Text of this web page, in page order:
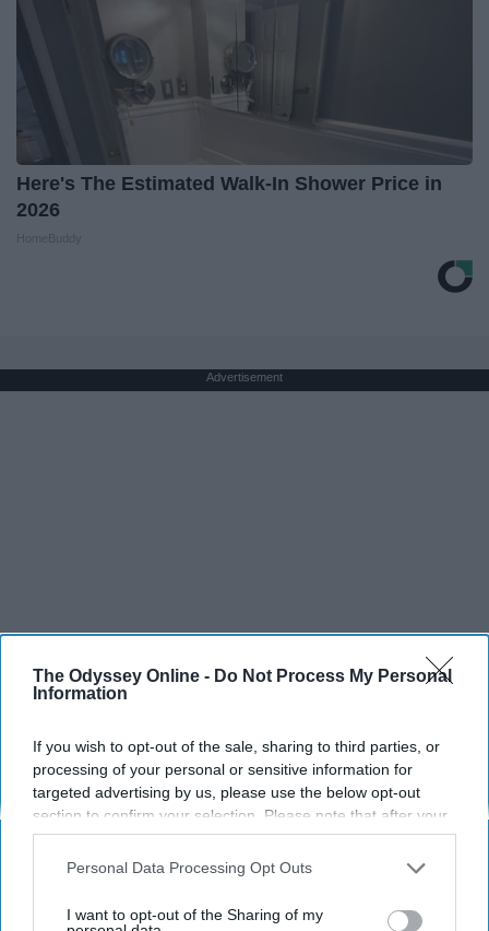
The Odyssey Online - Do Not Process My Personal
Information
If you wish to opt-out of the sale, sharing to third parties, or
processing of your personal or sensitive information for
targeted advertising by us, please use the below opt-out
section to confirm your selection. Please note that after your
opt-out request is processed you may continue seeing
interest-based ads based on personal information utilized by
your opt-out. You may separately opt-out of the further
Personal Data Processing Opt Outs
I want to opt-out of the Sharing of my
Here's The Estimated Walk-In Shower Price in
2026
Advertisement